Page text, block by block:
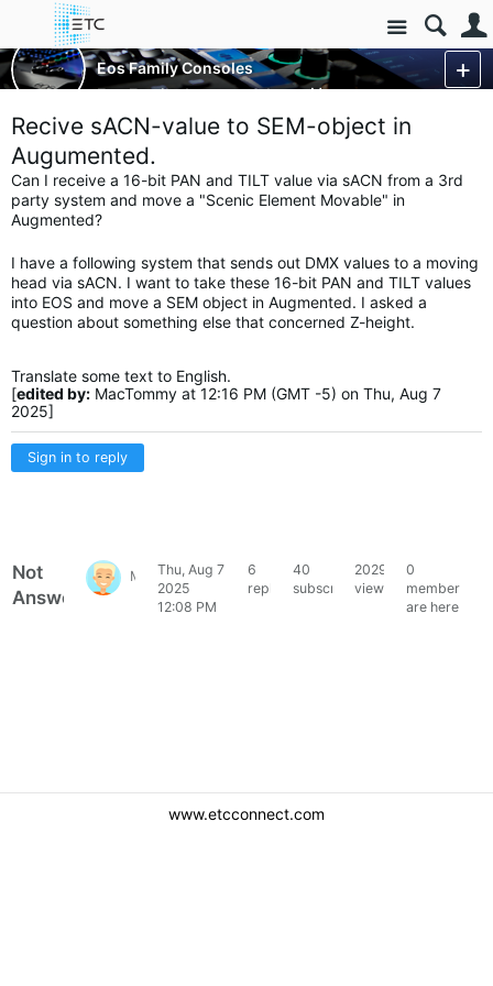
Site
Eos Family Consoles
Eos Family Augment3d
More
Recive sACN-value to SEM-object in
Augumented.
Can I receive a 16-bit PAN and TILT value via sACN from a 3rd
party system and move a "Scenic Element Movable" in
Augmented?
I have a following system that sends out DMX values to a moving
head via sACN. I want to take these 16-bit PAN and TILT values
into EOS and move a SEM object in Augmented. I asked a
question about something else that concerned Z-height.
Translate some text to English.
[edited by: MacTommy at 12:16 PM (GMT -5) on Thu, Aug 7
2025]
Sign in to reply
Not
Answered
MacTommy
Thu, Aug 7
2025
12:08 PM
6
replies
40
subscribers
2029
views
0
members
are here
www.etcconnect.com